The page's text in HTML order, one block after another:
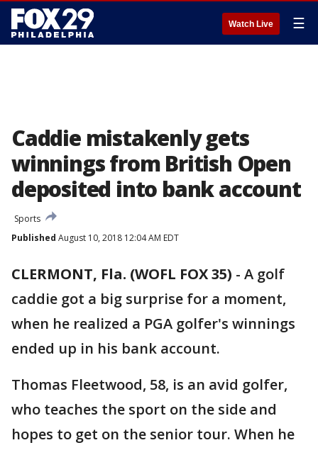
Watch Live ☰
Caddie mistakenly gets
winnings from British Open
deposited into bank account
Sports
Published August 10, 2018 12:04 AM EDT
CLERMONT, Fla. (WOFL FOX 35) - A golf
caddie got a big surprise for a moment,
when he realized a PGA golfer's winnings
ended up in his bank account.
Thomas Fleetwood, 58, is an avid golfer,
who teaches the sport on the side and
hopes to get on the senior tour. When he